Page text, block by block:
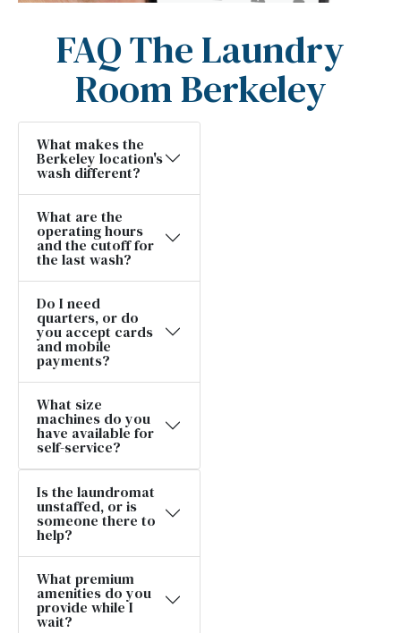
FAQ The Laundry
Room Berkeley
What makes the
Berkeley location's
wash different?
What are the
operating hours
and the cutoff for
the last wash?
Do I need
quarters, or do
you accept cards
and mobile
payments?
What size
machines do you
have available for
self-service?
Is the laundromat
unstaffed, or is
someone there to
help?
What premium
amenities do you
provide while I
wait?